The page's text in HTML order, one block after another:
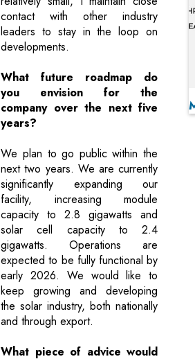
contact with other industry
leaders to stay in the loop on
developments.
What future roadmap do
you envision for the
company over the next five
years?
We plan to go public within the
next two years. We are currently
significantly expanding our
facility, increasing module
capacity to 2.8 gigawatts and
solar cell capacity to 2.4
gigawatts. Operations are
expected to be fully functional by
early 2026. We would like to
keep growing and developing
the solar industry, both nationally
and through export.
What piece of advice would